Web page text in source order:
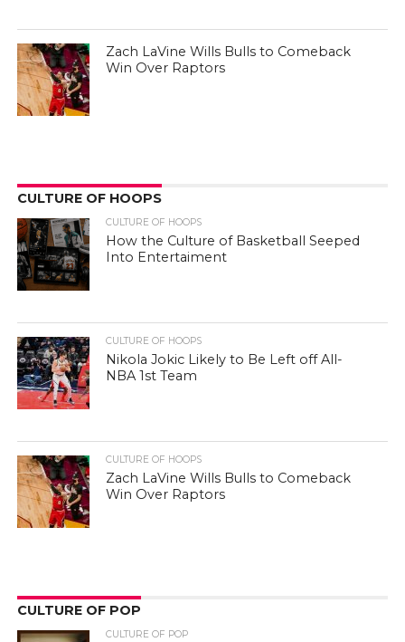
Zach LaVine Wills Bulls to Comeback
Win Over Raptors
CULTURE OF HOOPS
CULTURE OF HOOPS
How the Culture of Basketball Seeped
Into Entertaiment
CULTURE OF HOOPS
Nikola Jokic Likely to Be Left off All-
NBA 1st Team
CULTURE OF HOOPS
Zach LaVine Wills Bulls to Comeback
Win Over Raptors
CULTURE OF POP
CULTURE OF POP